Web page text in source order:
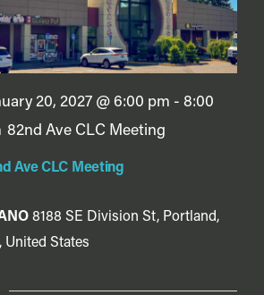
Ave CLC Meeting
20, 2027 @ 6:00 pm - 8:00
82nd Ave CLC Meeting
8188 SE Division St, Portland,
United States